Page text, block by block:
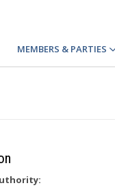
MEMBERS & PARTIES